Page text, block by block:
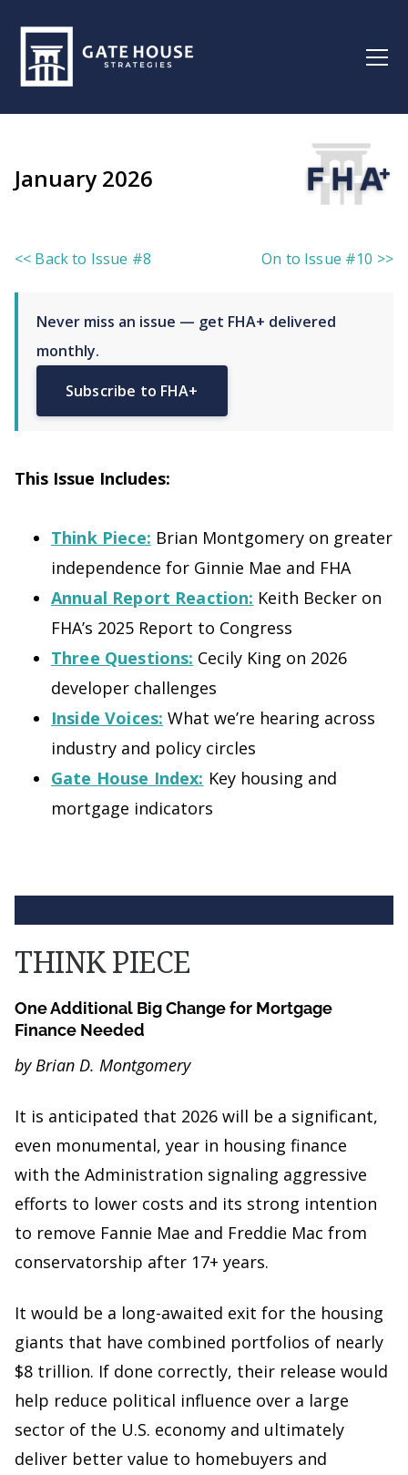
January 2026
<< Back to Issue #8 On to Issue #10 >>
Never miss an issue — get FHA+ delivered
monthly.
Subscribe to FHA+
This Issue Includes:
Think Piece: Brian Montgomery on greater
independence for Ginnie Mae and FHA
Annual Report Reaction: Keith Becker on
FHA’s 2025 Report to Congress
Three Questions: Cecily King on 2026
developer challenges
Inside Voices: What we’re hearing across
industry and policy circles
Gate House Index: Key housing and
mortgage indicators
THINK PIECE
One Additional Big Change for Mortgage
Finance Needed
by Brian D. Montgomery
It is anticipated that 2026 will be a significant,
even monumental, year in housing finance
with the Administration signaling aggressive
efforts to lower costs and its strong intention
to remove Fannie Mae and Freddie Mac from
conservatorship after 17+ years.
It would be a long-awaited exit for the housing
giants that have combined portfolios of nearly
$8 trillion. If done correctly, their release would
help reduce political influence over a large
sector of the U.S. economy and ultimately
deliver better value to homebuyers and